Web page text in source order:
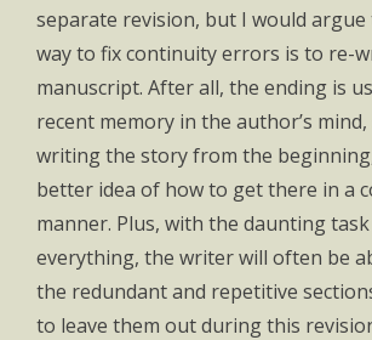
separate revision, but I would
way to fix continuity errors is to re-
manuscript. After all, the ending is
recent memory in the author’s
writing the story from the beginning,
better idea of how to get there in a
manner. Plus, with the daunting
everything, the writer will often be
the redundant and repetitive
to leave them out during this